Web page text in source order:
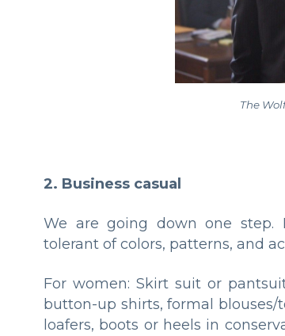
The
2. Business casual
We are going down one step.
tolerant of colors, patterns, and
For women: Skirt suit or
button-up shirts, formal blouses/
loafers, boots or heels in